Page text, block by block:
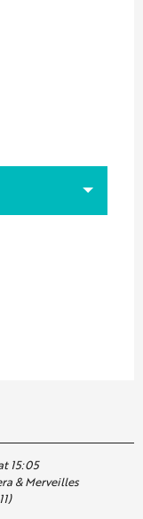
15:05
& Merveilles
)